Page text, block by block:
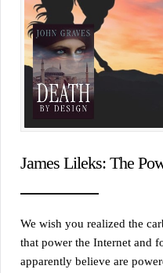
James Lileks: The
We wish you realized the
that power the Internet and
apparently believe are